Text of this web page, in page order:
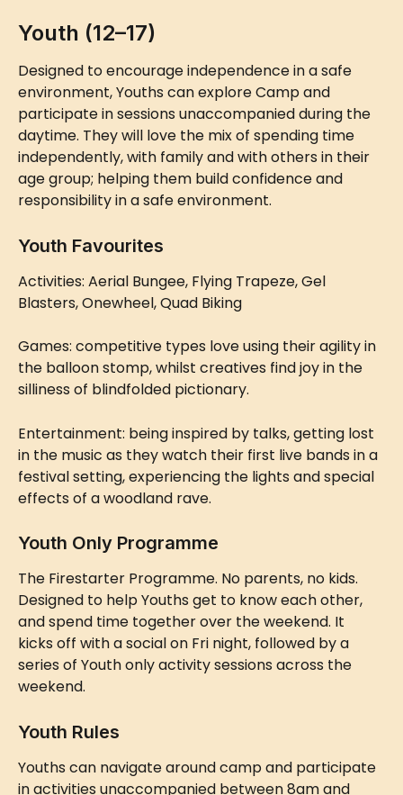
Youth (12–17)
Designed to encourage independence in a safe
environment, Youths can explore Camp and
participate in sessions unaccompanied during the
daytime. They will love the mix of spending time
independently, with family and with others in their
age group; helping them build confidence and
responsibility in a safe environment.
Youth Favourites
Activities: Aerial Bungee, Flying Trapeze, Gel
Blasters, Onewheel, Quad Biking
Games: competitive types love using their agility in
the balloon stomp, whilst creatives find joy in the
silliness of blindfolded pictionary.
Entertainment: being inspired by talks, getting lost
in the music as they watch their first live bands in a
festival setting, experiencing the lights and special
effects of a woodland rave.
Youth Only Programme
The Firestarter Programme. No parents, no kids.
Designed to help Youths get to know each other,
and spend time together over the weekend. It
kicks off with a social on Fri night, followed by a
series of Youth only activity sessions across the
weekend.
Youth Rules
Youths can navigate around camp and participate
in activities unaccompanied between 8am and